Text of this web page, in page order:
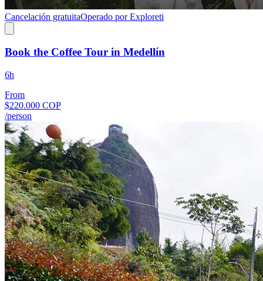
Cancelación gratuitaOperado por Exploreti
Book the Coffee Tour in Medellín
6h
From
$220.000 COP
/person